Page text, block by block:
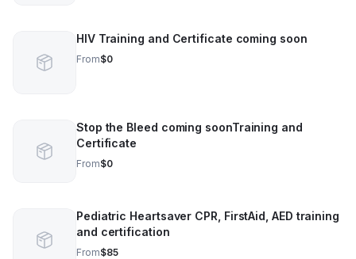
HIV Training and Certificate coming soon
From$0
Stop the Bleed coming soonTraining and
Certificate
From$0
Pediatric Heartsaver CPR, FirstAid, AED training
and certification
From$85